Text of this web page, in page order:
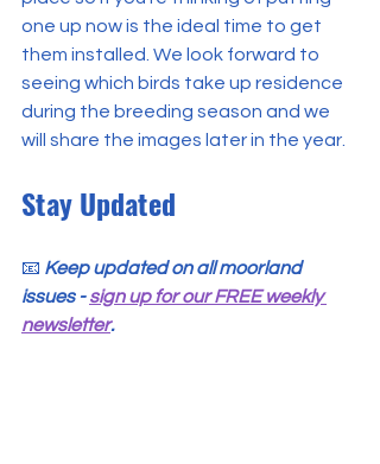
one up now is the ideal time to get
them installed. We look forward to
seeing which birds take up residence
during the breeding season and we
will share the images later in the year.
Stay Updated
📧 Keep updated on all moorland
issues - sign up for our FREE weekly
newsletter.